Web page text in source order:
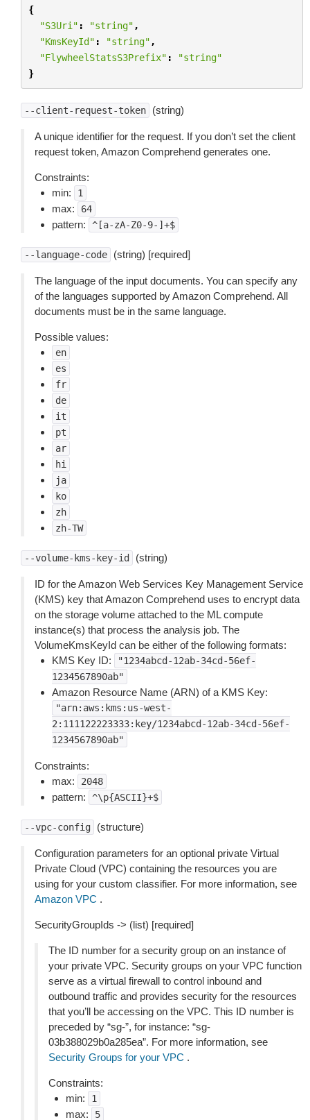
{
"S3Uri" : "string" ,
"KmsKeyId" : "string" ,
"FlywheelStatsS3Prefix" :
"string"
}
--client-request-token (string)
A unique identifier for the request. If you don’t set the client
request token, Amazon Comprehend generates one.
Constraints:
min:
1
max: 64
pattern: ^[a-zA-Z0-9-]+$
--language-code (string) [required]
The language of the input documents. You can specify any
of the languages supported by Amazon Comprehend. All
documents must be in the same language.
Possible values:
en
es
fr
de
it
pt
ar
hi
ja
ko
zh
zh-TW
--volume-kms-key-id (string)
ID for the Amazon Web Services Key Management Service
(KMS) key that Amazon Comprehend uses to encrypt data
on the storage volume attached to the ML compute
instance(s) that process the analysis job. The
VolumeKmsKeyId can be either of the following formats:
KMS Key ID:
"1234abcd-12ab-34cd-56ef-
1234567890ab"
Amazon Resource Name (ARN) of a KMS Key:
"arn:aws:kms:us-west-
2:111122223333:key/1234abcd-12ab-34cd-56ef-
1234567890ab"
Constraints:
max:
2048
pattern: ^\p{ASCII}+$
--vpc-config (structure)
Configuration parameters for an optional private Virtual
Private Cloud (VPC) containing the resources you are
using for your custom classifier. For more information, see
Amazon VPC .
SecurityGroupIds -> (list) [required]
The ID number for a security group on an instance of
your private VPC. Security groups on your VPC function
serve as a virtual firewall to control inbound and
outbound traffic and provides security for the resources
that you’ll be accessing on the VPC. This ID number is
preceded by “sg-”, for instance: “sg-
03b388029b0a285ea”. For more information, see
Security Groups for your VPC .
Constraints:
min:
1
max: 5